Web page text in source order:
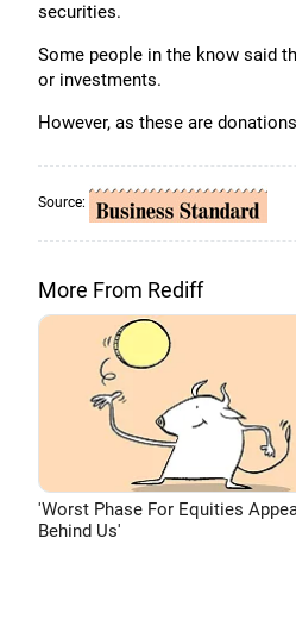
securities.
Some people in the know said
or investments.
However, as these are
Source:
More From Rediff
'Worst Phase For Equities
Behind Us'